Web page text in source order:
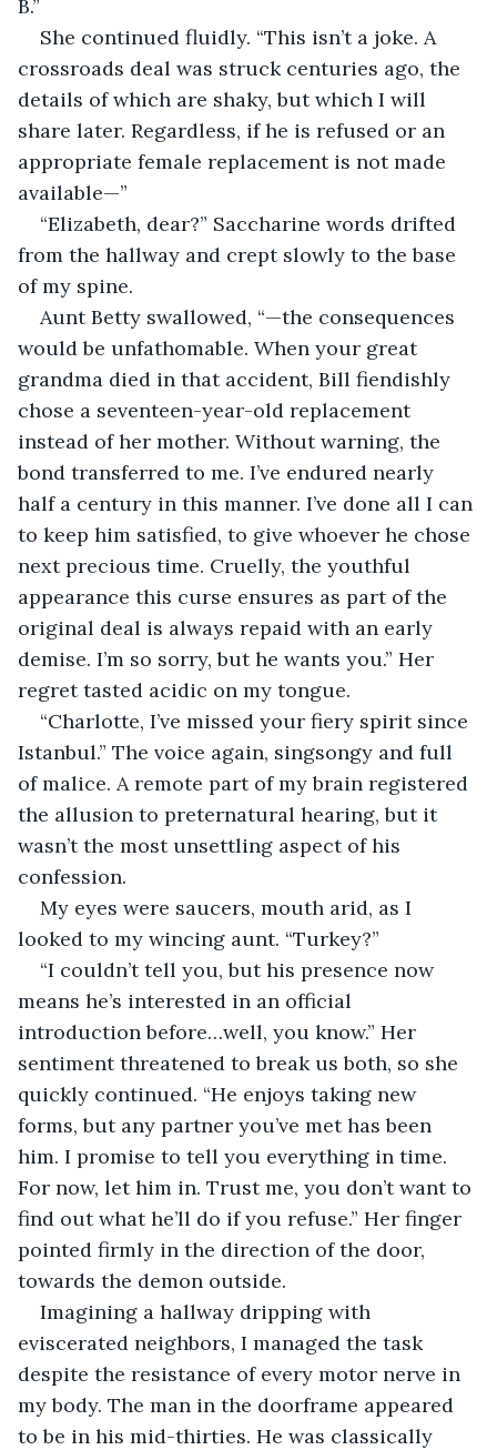
B.”
She continued fluidly. “This isn’t a joke. A
crossroads deal was struck centuries ago, the
details of which are shaky, but which I will
share later. Regardless, if he is refused or an
appropriate female replacement is not made
available—”
“Elizabeth, dear?” Saccharine words drifted
from the hallway and crept slowly to the base
of my spine.
Aunt Betty swallowed, “—the consequences
would be unfathomable. When your great
grandma died in that accident, Bill fiendishly
chose a seventeen-year-old replacement
instead of her mother. Without warning, the
bond transferred to me. I’ve endured nearly
half a century in this manner. I’ve done all I can
to keep him satisfied, to give whoever he chose
next precious time. Cruelly, the youthful
appearance this curse ensures as part of the
original deal is always repaid with an early
demise. I’m so sorry, but he wants you.” Her
regret tasted acidic on my tongue.
“Charlotte, I’ve missed your fiery spirit since
Istanbul.” The voice again, singsongy and full
of malice. A remote part of my brain registered
the allusion to preternatural hearing, but it
wasn’t the most unsettling aspect of his
confession.
My eyes were saucers, mouth arid, as I
looked to my wincing aunt. “Turkey?”
“I couldn’t tell you, but his presence now
means he’s interested in an official
introduction before…well, you know.” Her
sentiment threatened to break us both, so she
quickly continued. “He enjoys taking new
forms, but any partner you’ve met has been
him. I promise to tell you everything in time.
For now, let him in. Trust me, you don’t want to
find out what he’ll do if you refuse.” Her finger
pointed firmly in the direction of the door,
towards the demon outside.
Imagining a hallway dripping with
eviscerated neighbors, I managed the task
despite the resistance of every motor nerve in
my body. The man in the doorframe appeared
to be in his mid-thirties. He was classically